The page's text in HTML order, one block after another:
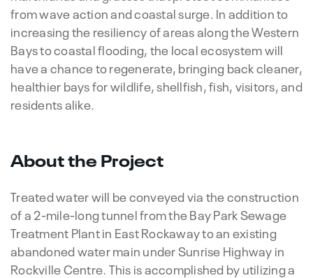
from wave action and coastal surge. In addition to
increasing the resiliency of areas along the Western
Bays to coastal flooding, the local ecosystem will
have a chance to regenerate, bringing back cleaner,
healthier bays for wildlife, shellfish, fish, visitors, and
residents alike.
About the Project
Treated water will be conveyed via the construction
of a 2-mile-long tunnel from the Bay Park Sewage
Treatment Plant in East Rockaway to an existing
abandoned water main under Sunrise Highway in
Rockville Centre. This is accomplished by utilizing a